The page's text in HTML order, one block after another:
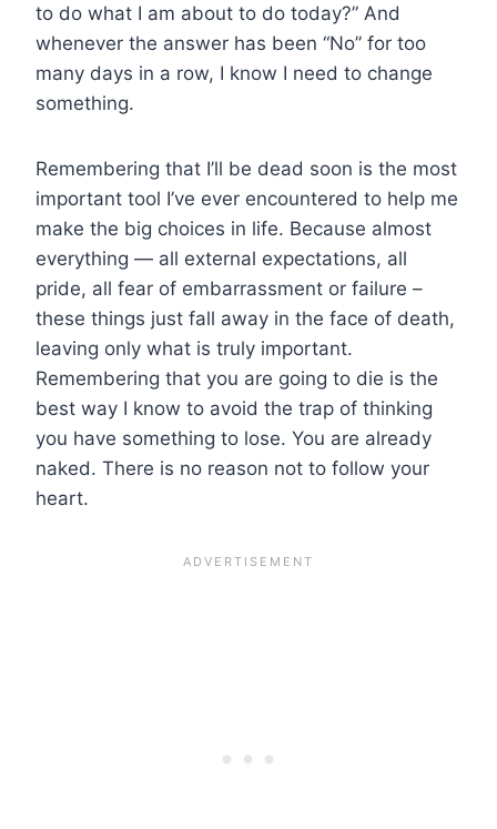
to do what I am about to do today?” And
whenever the answer has been “No” for too
many days in a row, I know I need to change
something.
Remembering that I’ll be dead soon is the most
important tool I’ve ever encountered to help me
make the big choices in life. Because almost
everything — all external expectations, all
pride, all fear of embarrassment or failure –
these things just fall away in the face of death,
leaving only what is truly important.
Remembering that you are going to die is the
best way I know to avoid the trap of thinking
you have something to lose. You are already
naked. There is no reason not to follow your
heart.